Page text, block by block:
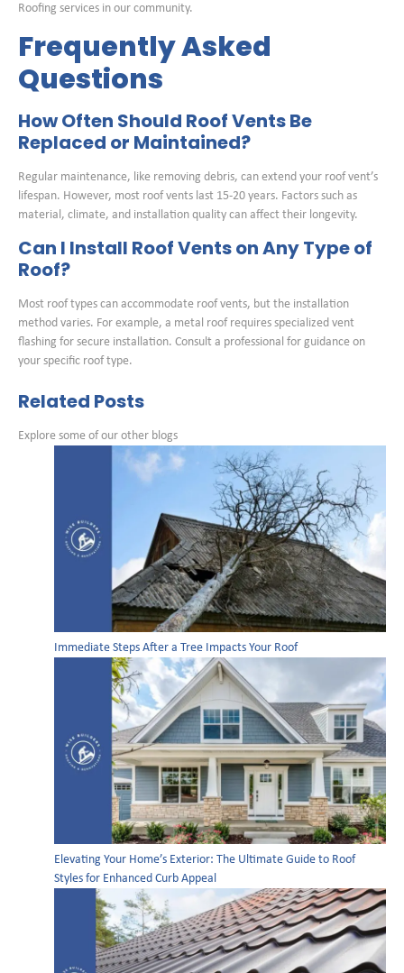
Roofing services in our community.
Frequently Asked
Questions
How Often Should Roof Vents Be
Replaced or Maintained?
Regular maintenance, like removing debris, can extend your roof vent’s
lifespan. However, most roof vents last 15-20 years. Factors such as
material, climate, and installation quality can affect their longevity.
Can I Install Roof Vents on Any Type of
Roof?
Most roof types can accommodate roof vents, but the installation
method varies. For example, a metal roof requires specialized vent
flashing for secure installation. Consult a professional for guidance on
your specific roof type.
Related Posts
Explore some of our other blogs
Immediate Steps After a Tree Impacts Your Roof
Elevating Your Home’s Exterior: The Ultimate Guide to Roof
Styles for Enhanced Curb Appeal